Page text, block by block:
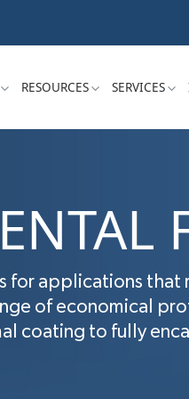
RESOURCES SERVICES
for applications
of economical
coating to fully